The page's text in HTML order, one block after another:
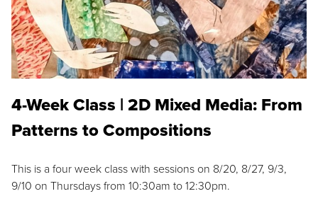
4-Week Class | 2D Mixed Media: From
Patterns to Compositions
This is a four week class with sessions on 8/20, 8/27, 9/3,
9/10 on Thursdays from 10:30am to 12:30pm.